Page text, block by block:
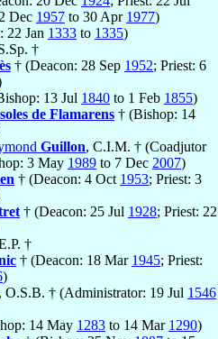
Dec 1957 to 30 Apr 1977)
22 Jan 1333 to 1335)
†
† (Deacon: 28 Sep 1952; Priest: 6
13 Jul 1840 to 1 Feb 1855)
de Flamarens † (Bishop: 14
Guillon, C.I.M. † (Coadjutor
3 May 1989 to 7 Dec 2007)
† (Deacon: 4 Oct 1953; Priest: 3
† (Deacon: 25 Jul 1928; Priest: 22
†
† (Deacon: 18 Mar 1945; Priest:
)
, O.S.B. † (Administrator: 19 Jul 1546
14 May 1283 to 14 Mar 1290)